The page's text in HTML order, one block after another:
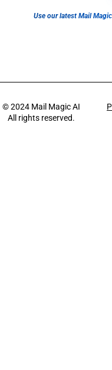
Use our latest Mail
© 2024 Mail Magic AI
All rights reserved.